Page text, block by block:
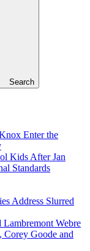
Search
Enter the
Kids After Jan
Standards
Address Slurred
Webre
Goode and